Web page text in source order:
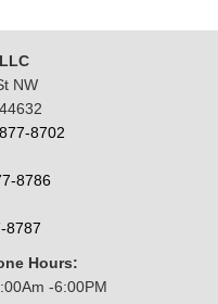
NW
8702
8786
8787
Hours:
-6:00PM